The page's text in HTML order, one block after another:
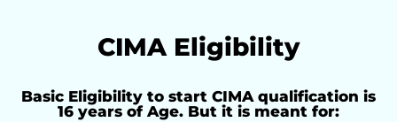
CIMA Eligibility
Basic Eligibility to start CIMA qualification is
16 years of Age. But it is meant for: